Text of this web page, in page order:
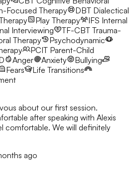
Focused Therapy DBT Dialectical
Play Therapy IFS Internal
Interviewing TF-CBT Trauma-
Therapy
Psychodynamic
PCIT Parent-Child
Anger Anxiety
Bullying
Fears
Life Transitions
about our first session.
after speaking with Alexis
comfortable. We will definitely
ago